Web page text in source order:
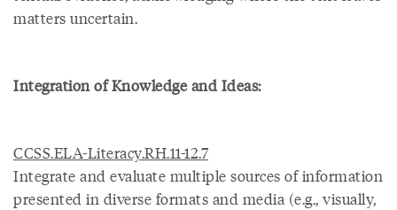
matters uncertain.
Integration of Knowledge and Ideas:
CCSS.ELA-Literacy.RH.11-12.7
Integrate and evaluate multiple sources of information
presented in diverse formats and media (e.g., visually,